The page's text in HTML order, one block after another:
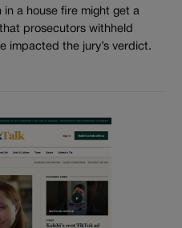
a house fire might get a
prosecutors withheld
impacted the jury’s verdict.